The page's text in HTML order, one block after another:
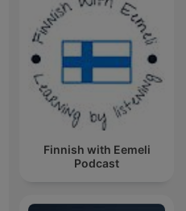
Finnish with Eemeli
Podcast